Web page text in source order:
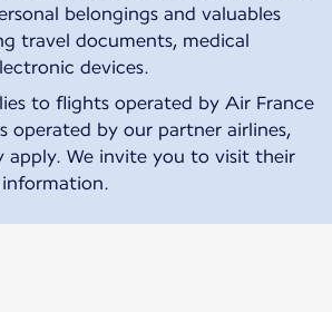
belongings and valuables
travel documents, medical
devices.
to flights operated by Air France
operated by our partner airlines,
apply. We invite you to visit their